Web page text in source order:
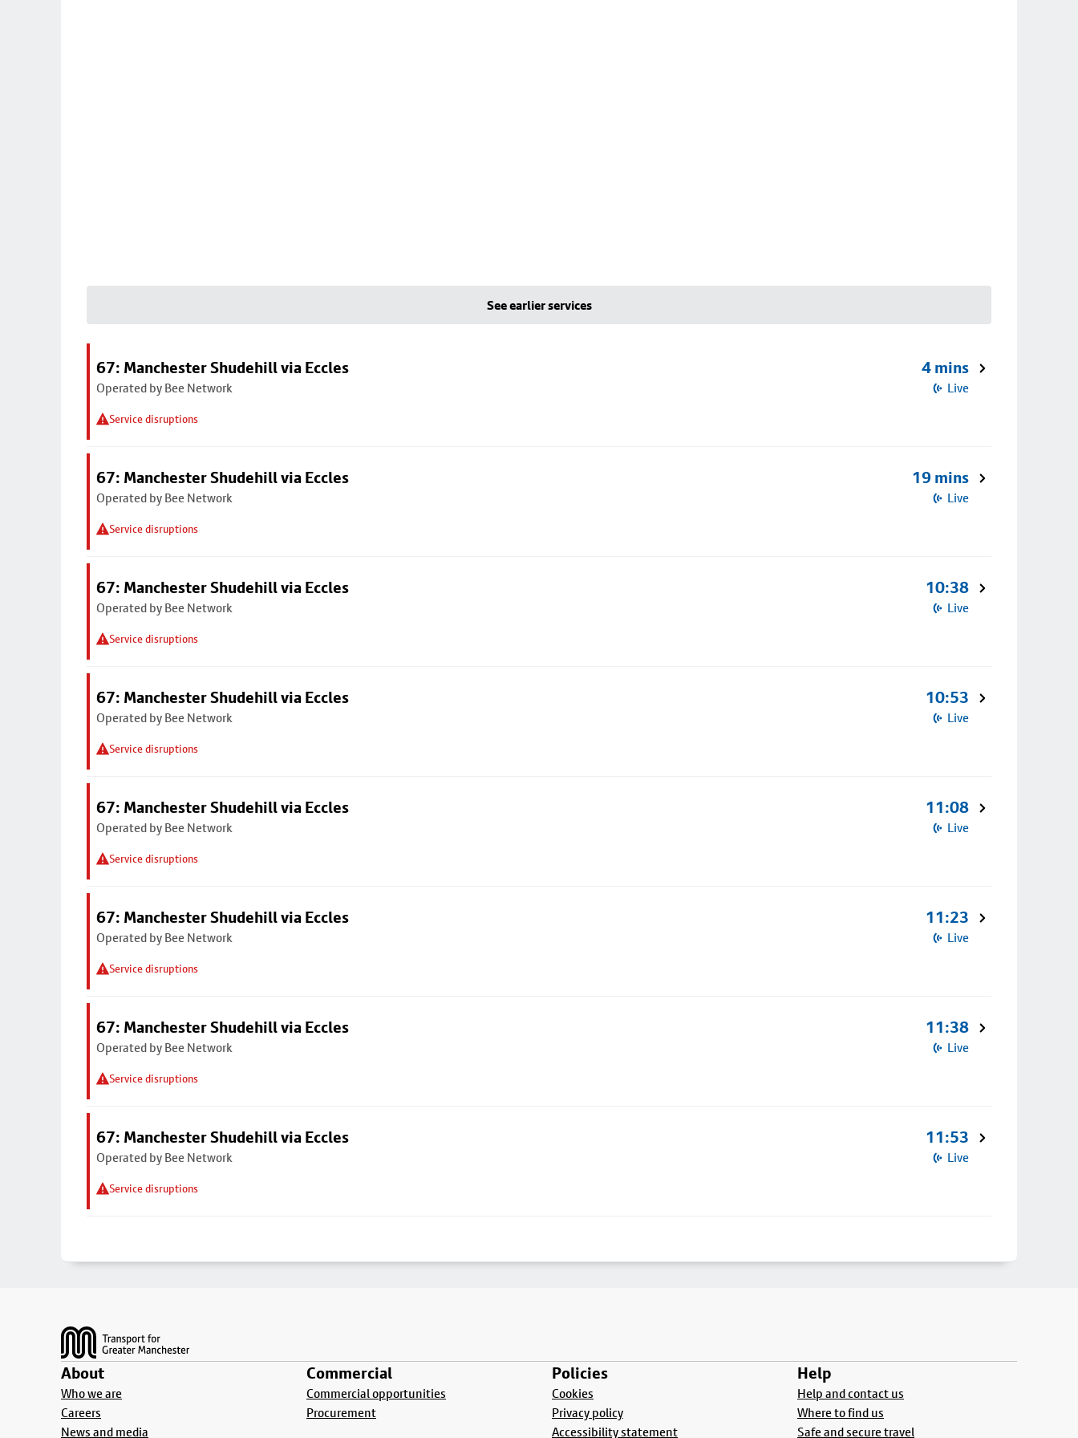
See earlier services
67: Manchester Shudehill via Eccles
Operated by Bee Network
Service disruptions
4 mins
Live
67: Manchester Shudehill via Eccles
Operated by Bee Network
Service disruptions
19 mins
Live
67: Manchester Shudehill via Eccles
Operated by Bee Network
Service disruptions
10:38
Live
67: Manchester Shudehill via Eccles
Operated by Bee Network
Service disruptions
10:53
Live
67: Manchester Shudehill via Eccles
Operated by Bee Network
Service disruptions
11:08
Live
67: Manchester Shudehill via Eccles
Operated by Bee Network
Service disruptions
11:23
Live
67: Manchester Shudehill via Eccles
Operated by Bee Network
Service disruptions
11:38
Live
67: Manchester Shudehill via Eccles
Operated by Bee Network
Service disruptions
11:53
Live
About
Who we are
Careers
News and media
Commercial
Commercial opportunities
Procurement
Policies
Cookies
Privacy policy
Accessibility statement
Help
Help and contact us
Where to find us
Safe and secure travel